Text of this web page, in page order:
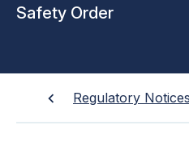
Safety Order
Regulatory Notices